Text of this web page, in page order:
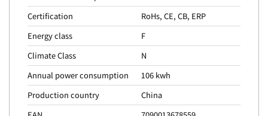
Certification
RoHs, CE, CB, ERP
Energy class
F
Climate Class
N
Annual power consumption
106 kwh
Production country
China